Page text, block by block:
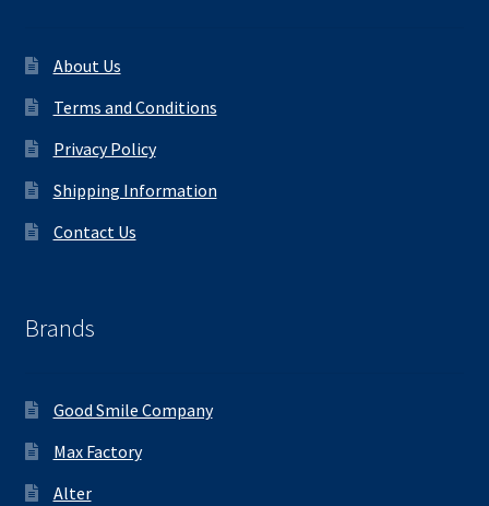
About Us
Terms and Conditions
Privacy Policy
Shipping Information
Contact Us
Brands
Good Smile Company
Max Factory
Alter